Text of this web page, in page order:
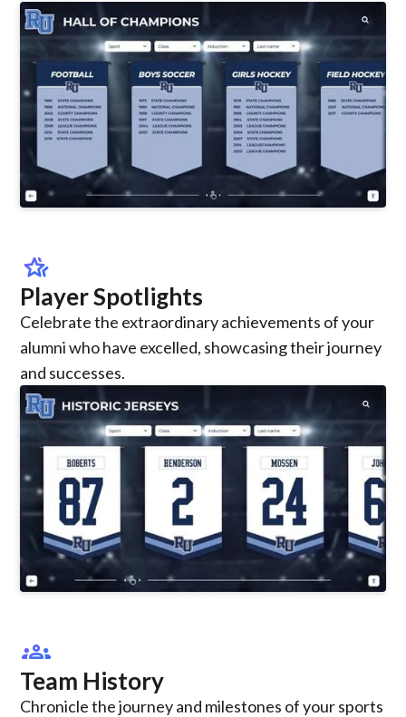
hotel_class
Player Spotlights
Celebrate the extraordinary achievements of your
alumni who have excelled, showcasing their journey
and successes.
groups
Team History
Chronicle the journey and milestones of your sports